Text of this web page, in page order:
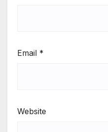
Email *
Website